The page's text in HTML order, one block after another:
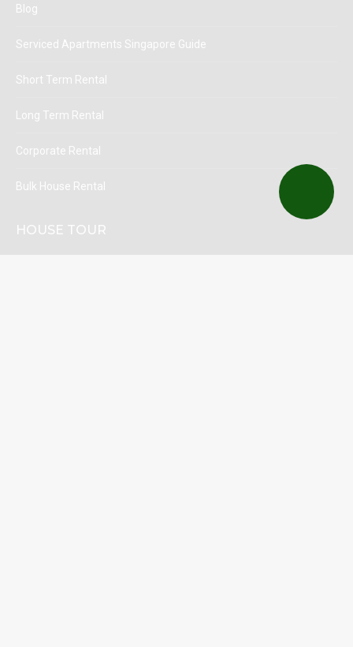
Blog
Serviced Apartments Singapore Guide
Short Term Rental
Long Term Rental
Corporate Rental
Bulk House Rental
HOUSE TOUR